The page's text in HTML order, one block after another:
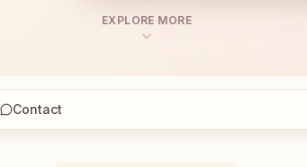
EXPLORE MORE
Contact